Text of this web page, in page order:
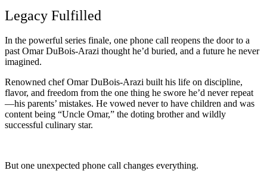
Legacy Fulfilled
In the powerful series finale, one phone call reopens the door to a
past Omar DuBois-Arazi thought he’d buried, and a future he never
imagined.
Renowned chef Omar DuBois-Arazi built his life on discipline,
flavor, and freedom from the one thing he swore he’d never repeat
—his parents’ mistakes. He vowed never to have children and was
content being “Uncle Omar,” the doting brother and wildly
successful culinary star.
But one unexpected phone call changes everything.